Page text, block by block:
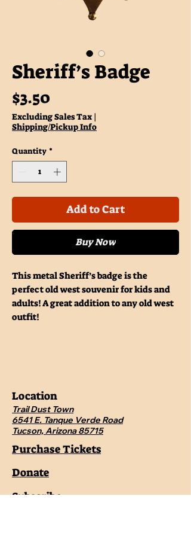
Sheriff’s Badge
$3.50
Excluding Sales Tax |
Shipping/Pickup Info
Quantity *
Add to Cart
Buy Now
This metal Sheriff’s badge is the
perfect old west souvenir for kids and
adults! A great addition to any old west
outfit!
Location
Trail Dust Town
6541 E. Tanque Verde Road
Tucson, Arizona 85715
Purchase Tickets
Donate
Subscribe